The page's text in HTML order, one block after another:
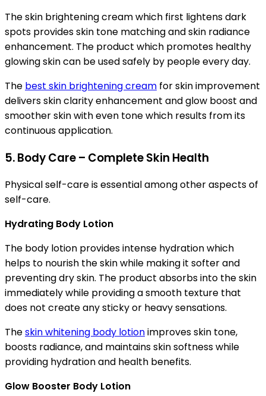
The skin brightening cream which first lightens dark
spots provides skin tone matching and skin radiance
enhancement. The product which promotes healthy
glowing skin can be used safely by people every day.
The best skin brightening cream for skin improvement
delivers skin clarity enhancement and glow boost and
smoother skin with even tone which results from its
continuous application.
5. Body Care – Complete Skin Health
Physical self-care is essential among other aspects of
self-care.
Hydrating Body Lotion
The body lotion provides intense hydration which
helps to nourish the skin while making it softer and
preventing dry skin. The product absorbs into the skin
immediately while providing a smooth texture that
does not create any sticky or heavy sensations.
Theskin whitening body lotionimproves skin tone,
boosts radiance, and maintains skin softness while
providing hydration and health benefits.
Glow Booster Body Lotion